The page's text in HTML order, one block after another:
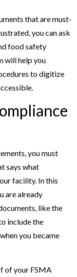
that are must-
you can ask
food safety
will help you
to digitize
you must
says what
facility. In this
are already
like the
include the
you became
of your FSMA